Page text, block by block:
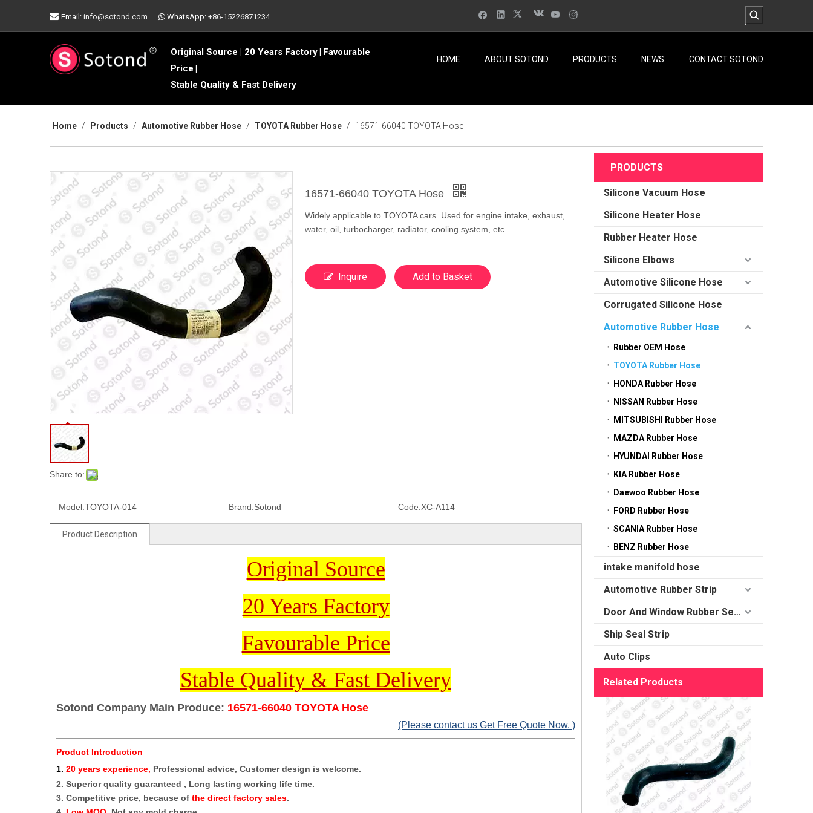
 Email: info@sotond.com  WhatsApp: +86-15226871234
Original Source | 20 Years Factory Favourable
Price
Stable Quality & Fast Delivery
HOME ABOUT SOTOND PRODUCTS NEWS CONTACT SOTOND
Home / Products / Automotive Rubber Hose / TOYOTA Rubber Hose / 16571-66040 TOYOTA Hose
Share to:
16571-66040 TOYOTA Hose
Widely applicable to TOYOTA cars. Used for engine intake, exhaust,
water, oil, turbocharger, radiator, cooling system, etc
Inquire Add to Basket
Model:TOYOTA-014 Brand:Sotond Code:XC-A114
Product Description
Original Source
20 Years Factory
Favourable Price
Stable Quality & Fast Delivery
Sotond Company Main Produce: 16571-66040 TOYOTA Hose
(Please contact us Get Free Quote Now. )
Product Introduction
1. 20 years experience, Professional advice, Customer design is welcome.
2. Superior quality guaranteed , Long lasting working life time.
3. Competitive price, because of the direct factory sales.
PRODUCTS
Silicone Vacuum Hose
Silicone Heater Hose
Rubber Heater Hose
Silicone Elbows
Automotive Silicone Hose
Corrugated Silicone Hose
Automotive Rubber Hose
Rubber OEM Hose
TOYOTA Rubber Hose
HONDA Rubber Hose
NISSAN Rubber Hose
MITSUBISHI Rubber Hose
MAZDA Rubber Hose
HYUNDAI Rubber Hose
KIA Rubber Hose
Daewoo Rubber Hose
FORD Rubber Hose
SCANIA Rubber Hose
BENZ Rubber Hose
intake manifold hose
Automotive Rubber Strip
Door And Window Rubber Sealing
Ship Seal Strip
Auto Clips
Related Products